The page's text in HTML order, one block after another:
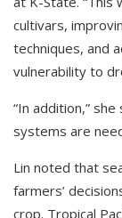
cultivars,
techniques, and
vulnerability to
“In addition,”
systems are
Lin noted that
farmers’
crop. Tropical